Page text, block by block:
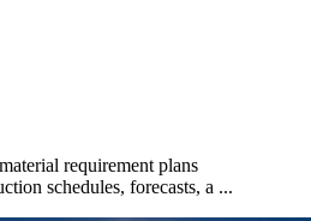
requirement plans
schedules, forecasts, a ...